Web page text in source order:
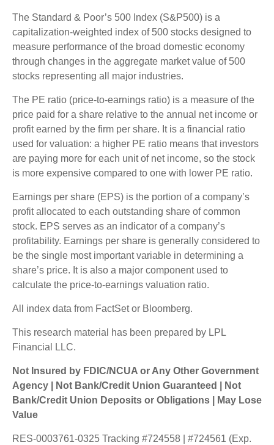
The Standard & Poor’s 500 Index (S&P500) is a
capitalization-weighted index of 500 stocks designed to
measure performance of the broad domestic economy
through changes in the aggregate market value of 500
stocks representing all major industries.
The PE ratio (price-to-earnings ratio) is a measure of the
price paid for a share relative to the annual net income or
profit earned by the firm per share. It is a financial ratio
used for valuation: a higher PE ratio means that investors
are paying more for each unit of net income, so the stock
is more expensive compared to one with lower PE ratio.
Earnings per share (EPS) is the portion of a company’s
profit allocated to each outstanding share of common
stock. EPS serves as an indicator of a company’s
profitability. Earnings per share is generally considered to
be the single most important variable in determining a
share’s price. It is also a major component used to
calculate the price-to-earnings valuation ratio.
All index data from FactSet or Bloomberg.
This research material has been prepared by LPL
Financial LLC.
Not Insured by FDIC/NCUA or Any Other Government
Agency | Not Bank/Credit Union Guaranteed | Not
Bank/Credit Union Deposits or Obligations | May Lose
Value
RES-0003761-0325 Tracking #724558 | #724561 (Exp.